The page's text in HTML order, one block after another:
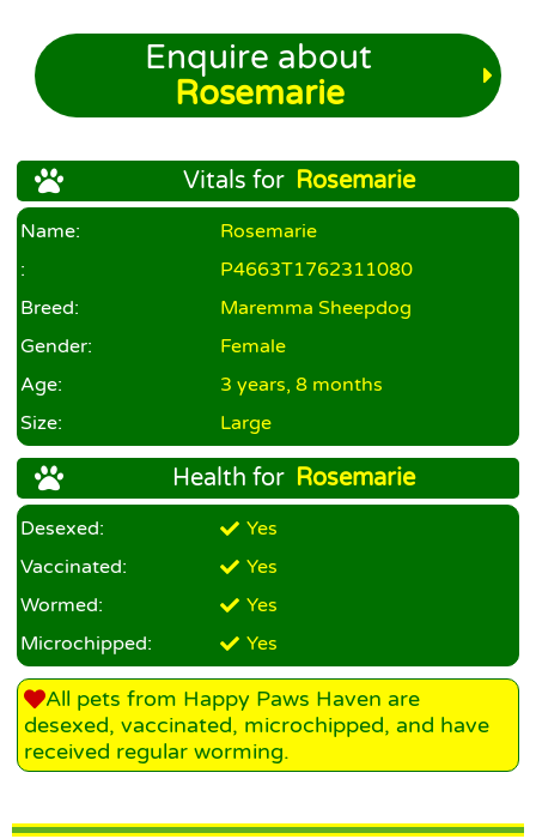
Enquire about
Rosemarie
Vitals for Rosemarie
Name:
Rosemarie
:
P4663T1762311080
Breed:
Maremma Sheepdog
Gender:
Female
Age:
3 years, 8 months
Size:
Large
Health for Rosemarie
Desexed:
Yes
Vaccinated:
Yes
Wormed:
Yes
Microchipped:
Yes
All pets from Happy Paws Haven are
desexed, vaccinated, microchipped, and have
received regular worming.